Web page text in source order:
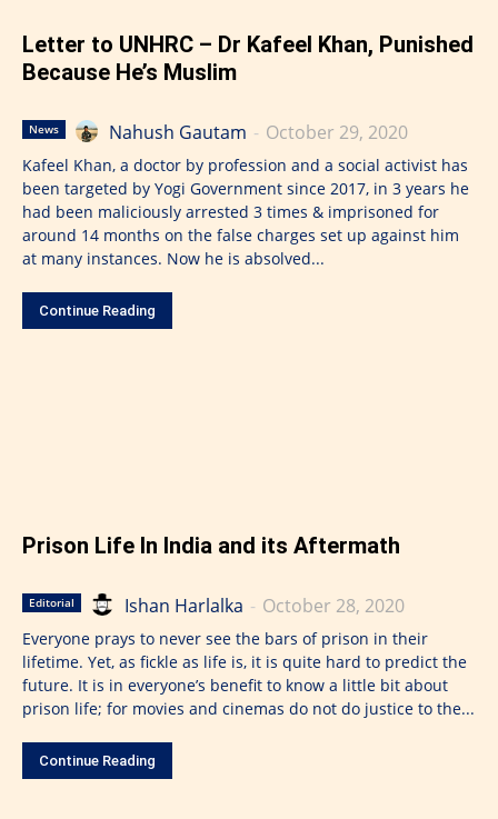
Letter to UNHRC – Dr Kafeel Khan, Punished
Because He’s Muslim
News Nahush Gautam - October 29, 2020
Kafeel Khan, a doctor by profession and a social activist has
been targeted by Yogi Government since 2017, in 3 years he
had been maliciously arrested 3 times & imprisoned for
around 14 months on the false charges set up against him
at many instances. Now he is absolved...
Continue Reading
Prison Life In India and its Aftermath
Editorial Ishan Harlalka - October 28, 2020
Everyone prays to never see the bars of prison in their
lifetime. Yet, as fickle as life is, it is quite hard to predict the
future. It is in everyone’s benefit to know a little bit about
prison life; for movies and cinemas do not do justice to the...
Continue Reading